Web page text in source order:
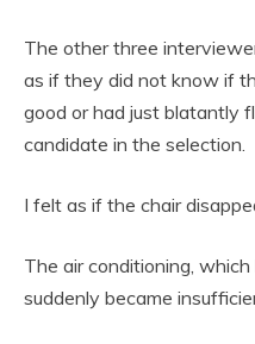
The other three
as if they did not know if
good or had just blatantly
candidate in the selection.
I felt as if the chair
The air conditioning,
suddenly became